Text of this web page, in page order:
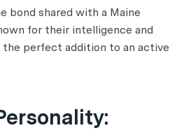
bond shared with a Maine
for their intelligence and
perfect addition to an active